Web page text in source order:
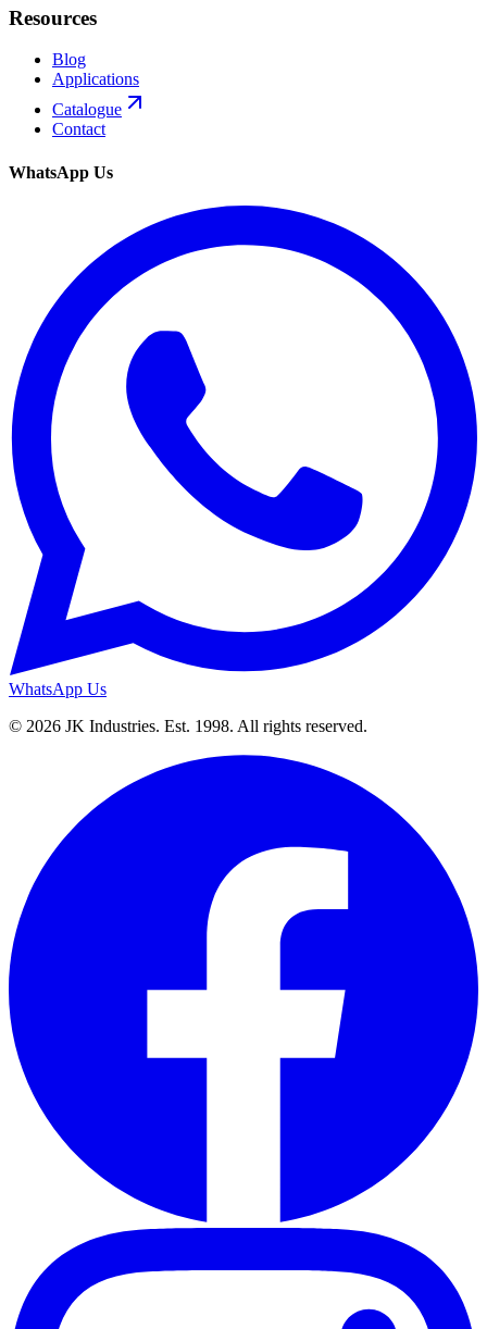
Resources
Blog
Applications
Catalogue
Contact
WhatsApp Us
WhatsApp Us
© 2026 JK Industries. Est. 1998. All rights reserved.